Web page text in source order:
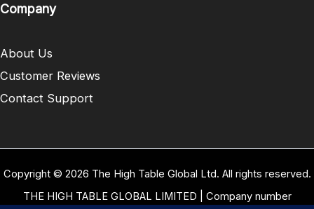
Company
About Us
Customer Reviews
Contact Support
Copyright © 2026 The High Table Global Ltd. All rights reserved.
THE HIGH TABLE GLOBAL LIMITED | Company number